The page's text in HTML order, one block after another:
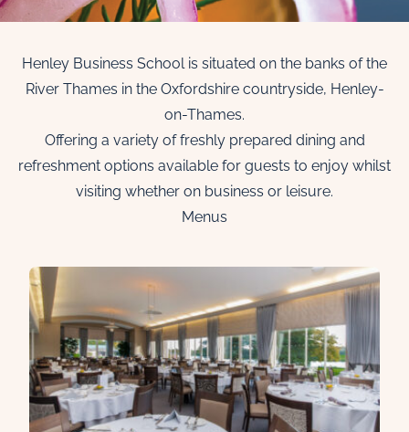
Henley Business School is situated on the banks of the
River Thames in the Oxfordshire countryside, Henley-
on-Thames.
Offering a variety of freshly prepared dining and
refreshment options available for guests to enjoy whilst
visiting whether on business or leisure.
Menus